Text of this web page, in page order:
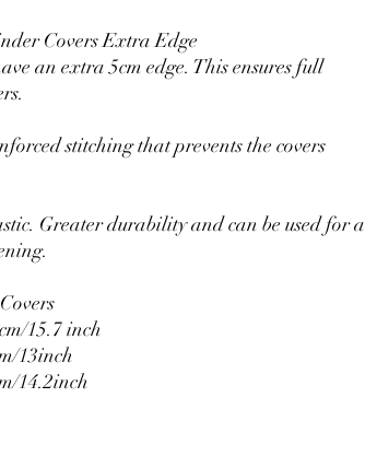
Covers Extra Edge
an extra 5cm edge. This ensures full
stitching that prevents the covers
Greater durability and can be used for a
15.7 inch
13inch
14.2inch